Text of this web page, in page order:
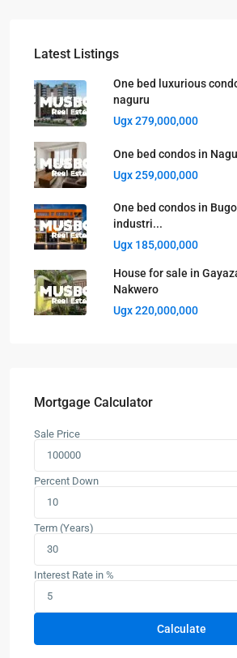
Latest Listings
One bed luxurious
naguru
Ugx 279,000,000
One bed condos in
Ugx 259,000,000
One bed condos in
industri...
Ugx 185,000,000
House for sale in
Nakwero
Ugx 220,000,000
Mortgage Calculator
Sale Price
Percent Down
Term (Years)
Interest Rate in %
Calculate